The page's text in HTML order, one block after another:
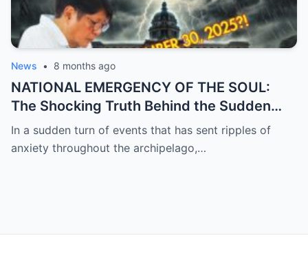
News • 8 months ago
NATIONAL EMERGENCY OF THE SOUL:
The Shocking Truth Behind the Sudden
and Desperate Call for Prayers for the
President as Rumors of a Deep Crisis and
In a sudden turn of events that has sent ripples of
anxiety throughout the archipelago,…